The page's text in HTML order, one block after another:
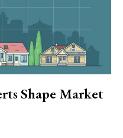
Shape Market